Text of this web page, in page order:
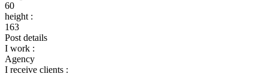
60
height :
163
Post details
I work :
Agency
I receive clients :